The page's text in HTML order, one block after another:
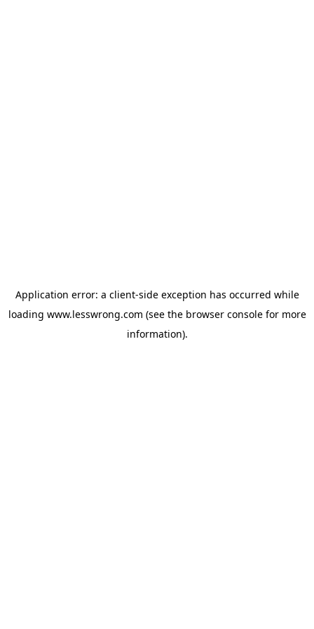
Application error: a client-side exception has occurred while
loading www.lesswrong.com (see the browser consolefor more
information).